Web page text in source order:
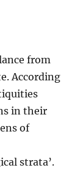
from
According
in their
of
strata’.